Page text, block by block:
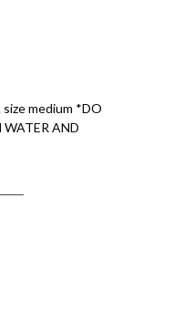
medium *DO
WATER AND